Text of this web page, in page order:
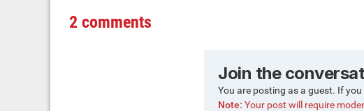
2 comments
Join the
You are posting as a guest. If
Note: Your post will require